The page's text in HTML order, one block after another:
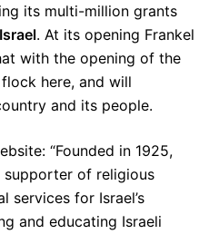
its multi-million grants
. At its opening Frankel
with the opening of the
here, and will
and its people.
“Founded in 1925,
supporter of religious
services for Israel’s
and educating Israeli